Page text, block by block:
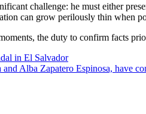
challenge: he must either
can grow perilously thin when
the duty to confirm facts
in El Salvador
Alba Zapatero Espinosa, have